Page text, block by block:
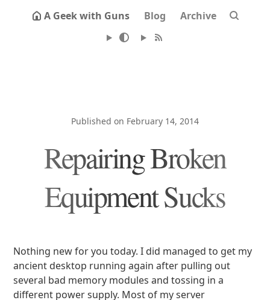
A Geek with Guns Blog Archive
Published on February 14, 2014
Repairing Broken
Equipment Sucks
Nothing new for you today. I did managed to get my
ancient desktop running again after pulling out
several bad memory modules and tossing in a
different power supply. Most of my server